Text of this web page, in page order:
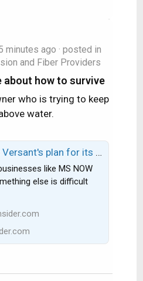
minutes ago · posted in
and Fiber Providers
how to survive
who is trying to keep
water.
cable TV business: Buybacks and digital growth.
like MS NOW
else is difficult